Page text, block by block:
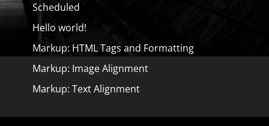
Scheduled
Hello world!
Markup: HTML Tags and Formatting
Markup: Image Alignment
Markup: Text Alignment